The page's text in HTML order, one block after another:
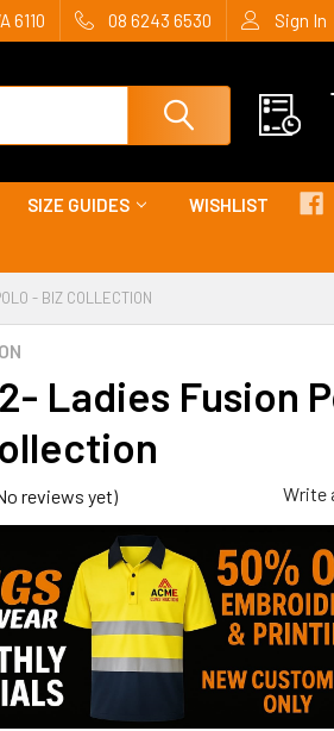
6110 08 6243 6530 Sign In
SIZE GUIDES WISHLIST
- BIZ COLLECTION
Ladies Fusion
reviews yet) Write